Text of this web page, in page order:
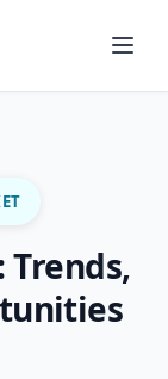
Trends,